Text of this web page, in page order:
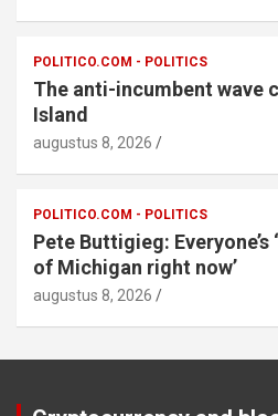
POLITICO.COM - POLITICS
The anti-incumbent wave
Island
augustus 8, 2026
POLITICO.COM - POLITICS
Pete Buttigieg:
of Michigan right now’
augustus 8, 2026